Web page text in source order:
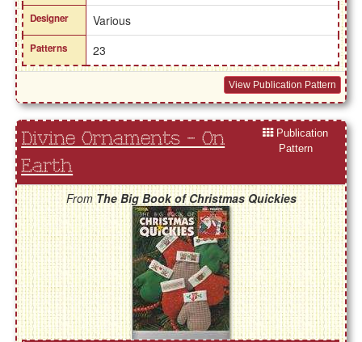
Designer Various
Patterns 23
View Publication Pattern
Divine Ornaments - On
Earth
Publication
Pattern
FromThe Big Book of Christmas Quickies